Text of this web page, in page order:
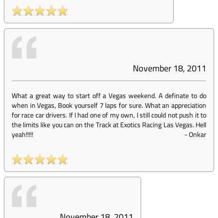
November 18, 2011
What a great way to start off a Vegas weekend. A definate to do
when in Vegas, Book yourself 7 laps for sure. What an appreciation
for race car drivers. If I had one of my own, I still could not push it to
the limits like you can on the Track at Exotics Racing Las Vegas. Hell
yeah!!!!!
-Onkar